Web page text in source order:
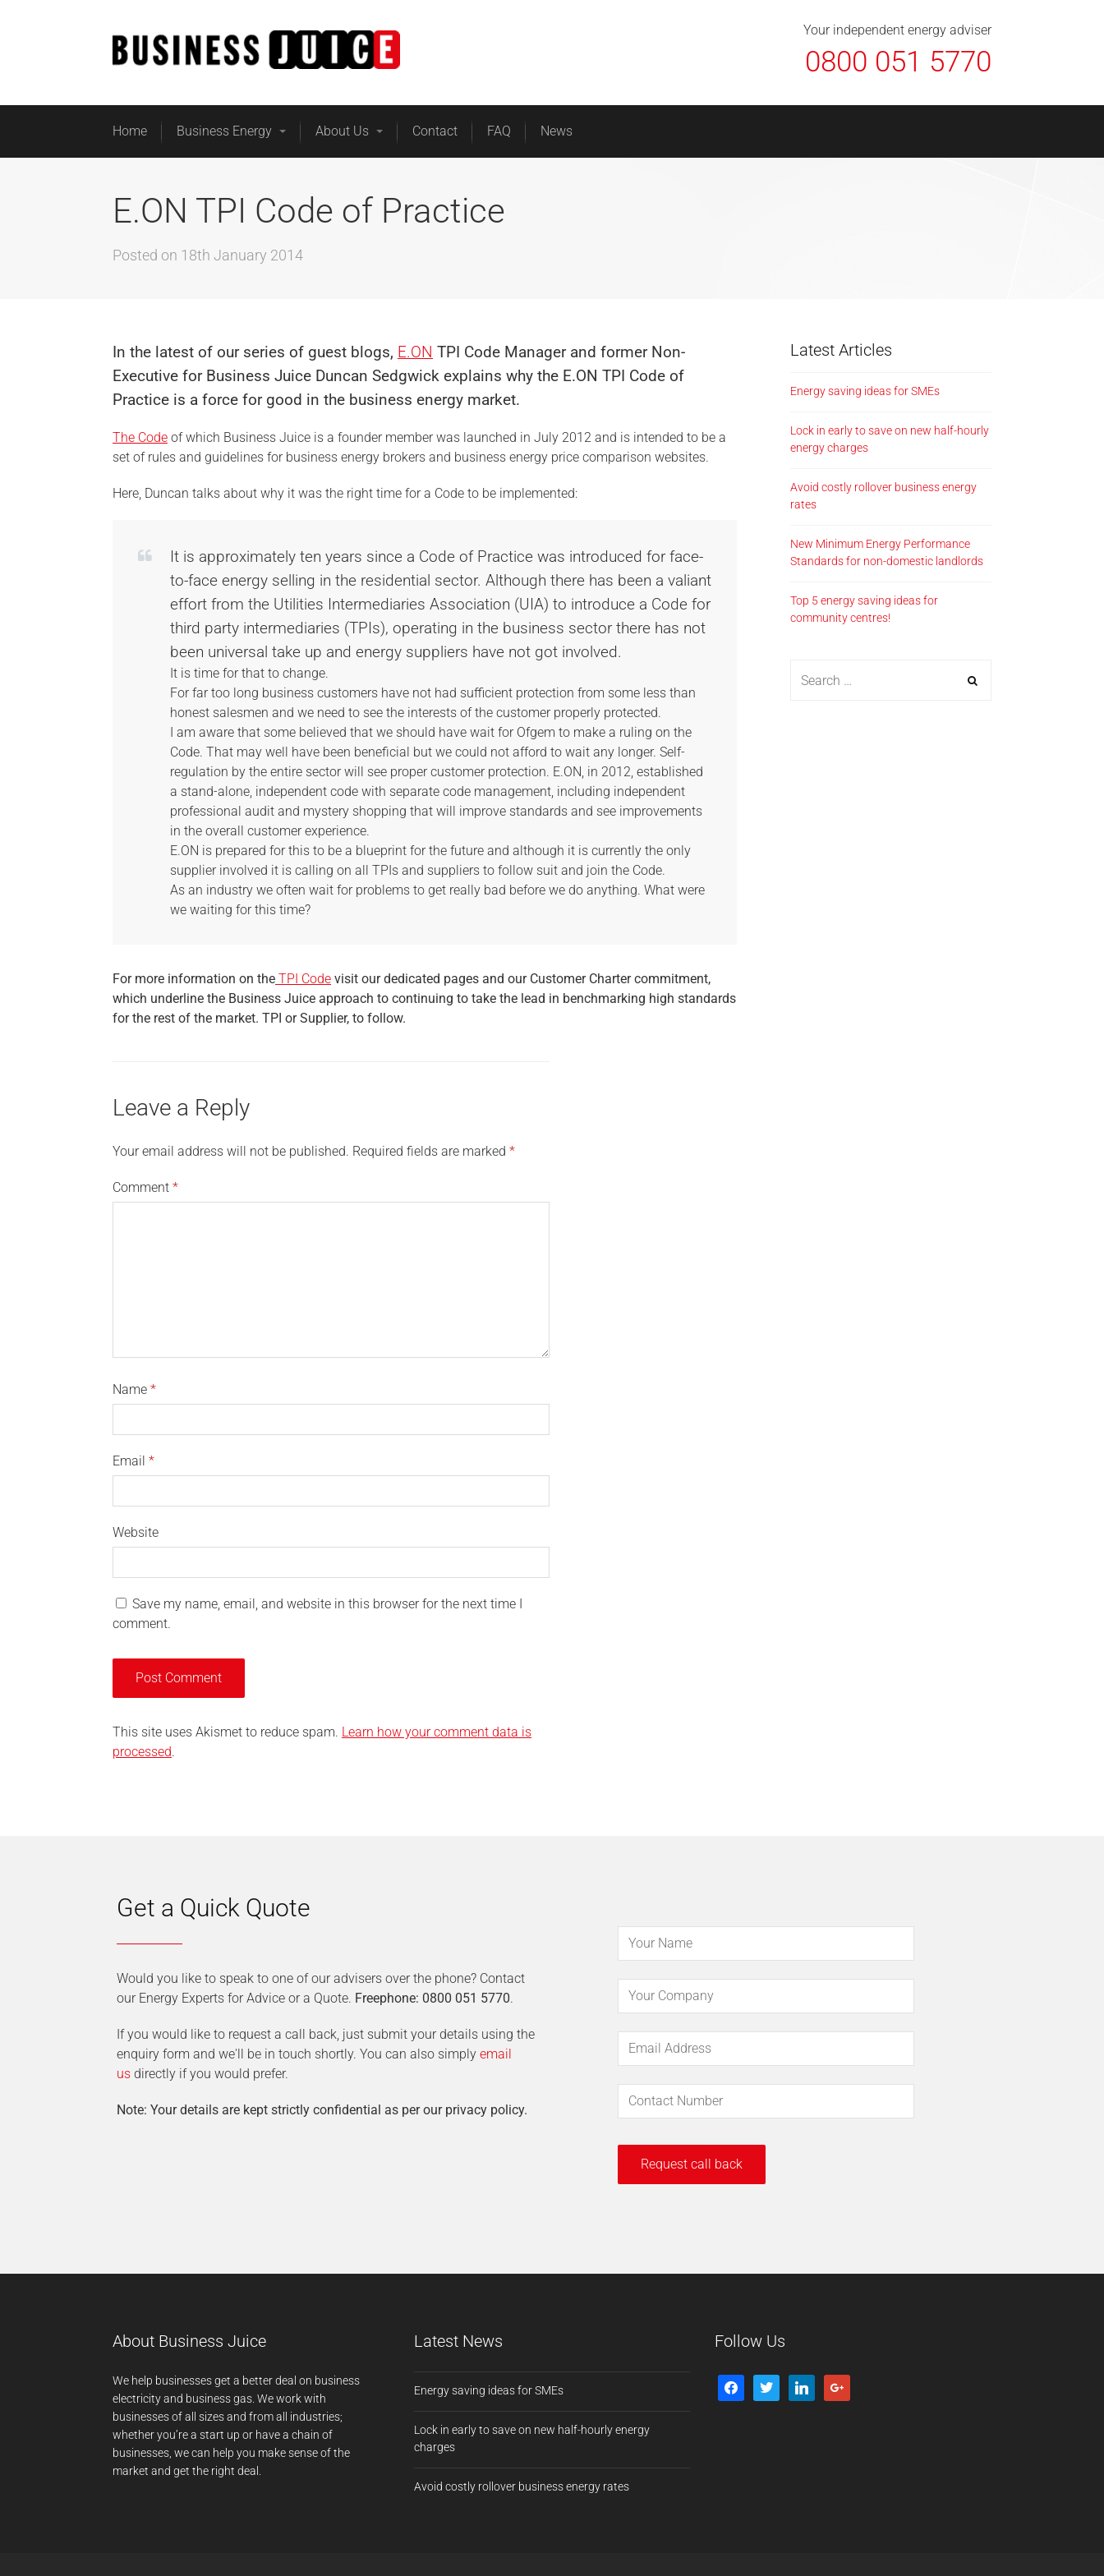
Your independent energy adviser
0800 051 5770
Home Business Energy About Us Contact FAQ News
Contact FAQ News
E.ON TPI Code of Practice
Posted on 18th January 2014
In the latest of our series of guest blogs, E.ON TPI Code Manager and former Non-
Executive for Business Juice Duncan Sedgwick explains why the E.ON TPI Code of
Practice is a force for good in the business energy market.
The Code of which Business Juice is a founder member was launched in July 2012 and is intended to be a
set of rules and guidelines for business energy brokers and business energy price comparison websites.
Here, Duncan talks about why it was the right time for a Code to be implemented:
It is approximately ten years since a Code of Practice was introduced for face-
to-face energy selling in the residential sector. Although there has been a valiant
effort from the Utilities Intermediaries Association (UIA) to introduce a Code for
third party intermediaries (TPIs), operating in the business sector there has not
been universal take up and energy suppliers have not got involved.
It is time for that to change.
For far too long business customers have not had sufficient protection from some less than
honest salesmen and we need to see the interests of the customer properly protected.
I am aware that some believed that we should have wait for Ofgem to make a ruling on the
Code. That may well have been beneficial but we could not afford to wait any longer. Self-
regulation by the entire sector will see proper customer protection. E.ON, in 2012, established
a stand-alone, independent code with separate code management, including independent
professional audit and mystery shopping that will improve standards and see improvements
in the overall customer experience.
E.ON is prepared for this to be a blueprint for the future and although it is currently the only
supplier involved it is calling on all TPIs and suppliers to follow suit and join the Code.
As an industry we often wait for problems to get really bad before we do anything. What were
we waiting for this time?
For more information on the TPI Code visit our dedicated pages and our Customer Charter commitment,
which underline the Business Juice approach to continuing to take the lead in benchmarking high standards
for the rest of the market. TPI or Supplier, to follow.
Leave a Reply
Your email address will not be published. Required fields are marked *
Comment *
Name *
Email *
Website
Save my name, email, and website in this browser for the next time I
comment.
This site uses Akismet to reduce spam. Learn how your comment data is
processed.
Latest Articles
Energy saving ideas for SMEs
Lock in early to save on new half-hourly
energy charges
Avoid costly rollover business energy
rates
New Minimum Energy Performance
Standards for non-domestic landlords
Top 5 energy saving ideas for
community centres!
Get a Quick Quote
Would you like to speak to one of our advisers over the phone? Contact
our Energy Experts for Advice or a Quote. Freephone: 0800 051 5770.
If you would like to request a call back, just submit your details using the
enquiry form and we'll be in touch shortly. You can also simply email
us directly if you would prefer.
Note: Your details are kept strictly confidential as per our privacy policy.
About Business Juice
We help businesses get a better deal on business
electricity and business gas. We work with
businesses of all sizes and from all industries;
whether you’re a start up or have a chain of
businesses, we can help you make sense of the
market and get the right deal.
Latest News
Energy saving ideas for SMEs
Lock in early to save on new half-hourly energy
charges
Avoid costly rollover business energy rates
Follow Us